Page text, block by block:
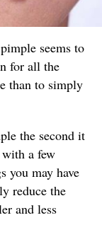
seems to
for all the
than to simply
the second it
a few
you may have
reduce the
and less